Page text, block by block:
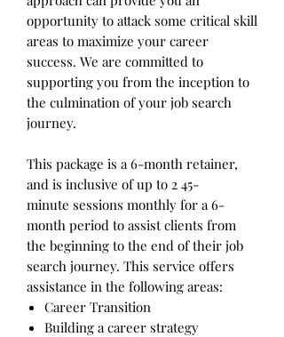
opportunity to attack some critical skill
areas to maximize your career
success. We are committed to
supporting you from the inception to
the culmination of your job search
journey.
This package is a 6-month retainer,
and is inclusive of up to 2 45-
minute sessions monthly for a 6-
month period to assist clients from
the beginning to the end of their job
search journey. This service offers
assistance in the following areas:
Career Transition
Building a career strategy